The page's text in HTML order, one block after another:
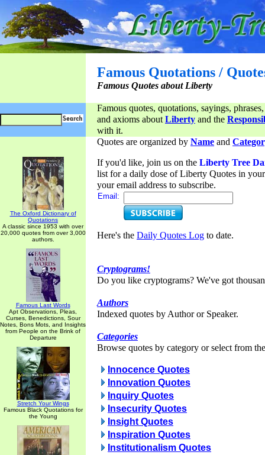
Famous Quotations /
Famous Quotes about Liberty
Famous quotes, quotations, sayings,
and axioms aboutLiberty and the
with it.
The Oxford Dictionary of
Quotations
A classic since 1953 with over
20,000 quotes from over 3,000
authors.
Famous Last Words
Apt Observations, Pleas,
Curses, Benedictions, Sour
Notes, Bons Mots, and Insights
from People on the Brink of
Departure
Stretch Your Wings
Famous Black Quotations for
the Young
Quotes are organized by Name and
If you'd like, join us on the Liberty Tree
list for a daily dose of Liberty Quotes in
your email address to subscribe.
Email:
Here's the Daily Quotes Log to date.
Cryptograms!
Do you like cryptograms? We've got
Authors
Indexed quotes by Author or Speaker.
Categories
Browse quotes by category or select from
Innocence Quotes
Innovation Quotes
Inquiry Quotes
Insecurity Quotes
Insight Quotes
Inspiration Quotes
Institutionalism Quotes